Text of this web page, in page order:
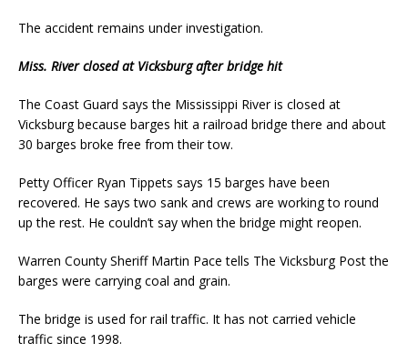
The accident remains under investigation.
Miss. River closed at Vicksburg after bridge hit
The Coast Guard says the Mississippi River is closed at
Vicksburg because barges hit a railroad bridge there and about
30 barges broke free from their tow.
Petty Officer Ryan Tippets says 15 barges have been
recovered. He says two sank and crews are working to round
up the rest. He couldn’t say when the bridge might reopen.
Warren County Sheriff Martin Pace tells The Vicksburg Post the
barges were carrying coal and grain.
The bridge is used for rail traffic. It has not carried vehicle
traffic since 1998.